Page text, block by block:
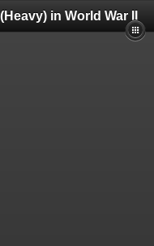
in World War II